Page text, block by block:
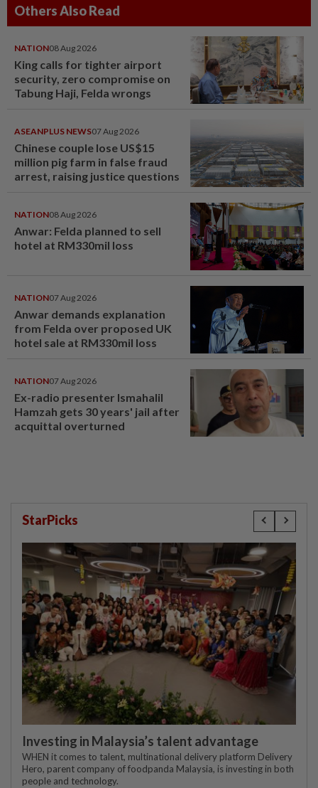
Others Also Read
NATION08 Aug 2026
King calls for tighter airport
security, zero compromise on
Tabung Haji, Felda wrongs
ASEANPLUS NEWS07 Aug 2026
Chinese couple lose US$15
million pig farm in false fraud
arrest, raising justice questions
NATION08 Aug 2026
Anwar: Felda planned to sell
hotel at RM330mil loss
NATION07 Aug 2026
Anwar demands explanation
from Felda over proposed UK
hotel sale at RM330mil loss
NATION07 Aug 2026
Ex-radio presenter Ismahalil
Hamzah gets 30 years' jail after
acquittal overturned
StarPicks
Investing in Malaysia’s talent advantage
WHEN it comes to talent, multinational delivery platform Delivery
Hero, parent company of foodpanda Malaysia, is investing in both
people and technology.